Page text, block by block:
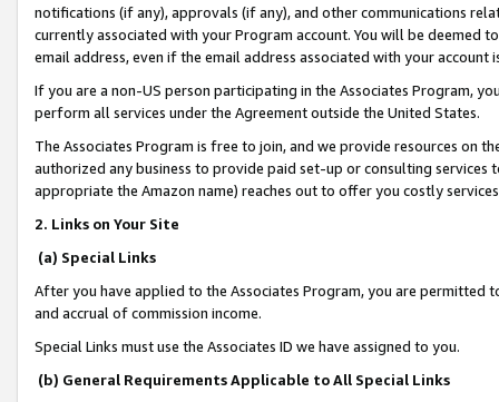
notifications (if any), approvals (if any), and other communications
currently associated with your Program account. You will be deemed
email address, even if the email address associated with your account
If you are a non-US person participating in the Associates Program,
perform all services under the Agreement outside the United States.
The Associates Program is free to join, and we provide resources on
authorized any business to provide paid set-up or consulting
appropriate the Amazon name) reaches out to offer you costly
2. Links on Your Site
(a) Special Links
After you have applied to the Associates Program, you are permitted
and accrual of commission income.
Special Links must use the Associates ID we have assigned to you.
(b) General Requirements Applicable to All Special Links